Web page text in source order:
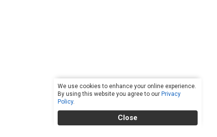
We use cookies to enhance your online experience.
By using this website you agree to our Privacy
Policy.
Close